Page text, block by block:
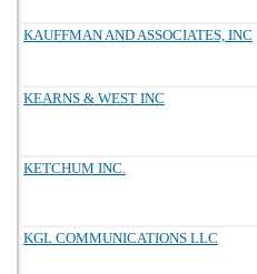
KAUFFMAN AND ASSOCIATES, INC
KEARNS & WEST INC
KETCHUM INC.
KGL COMMUNICATIONS LLC